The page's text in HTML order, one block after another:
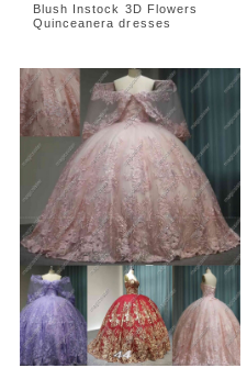
Blush Instock 3D Flowers
Quinceanera dresses